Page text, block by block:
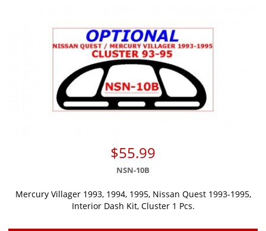
$55.99
NSN-10B
Mercury Villager 1993, 1994, 1995, Nissan Quest 1993-1995,
Interior Dash Kit, Cluster 1 Pcs.